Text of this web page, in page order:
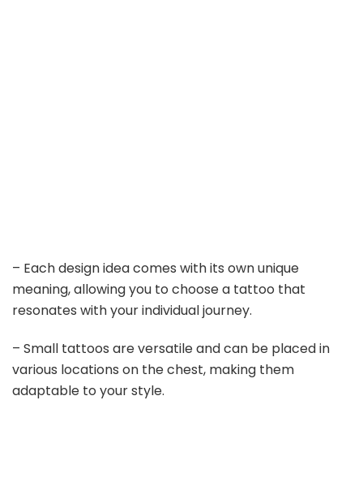
– Each design idea comes with its own unique
meaning, allowing you to choose a tattoo that
resonates with your individual journey.
– Small tattoos are versatile and can be placed in
various locations on the chest, making them
adaptable to your style.